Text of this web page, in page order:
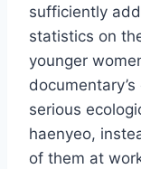
sufficiently
statistics on
younger
serious
haenyeo,
of them at